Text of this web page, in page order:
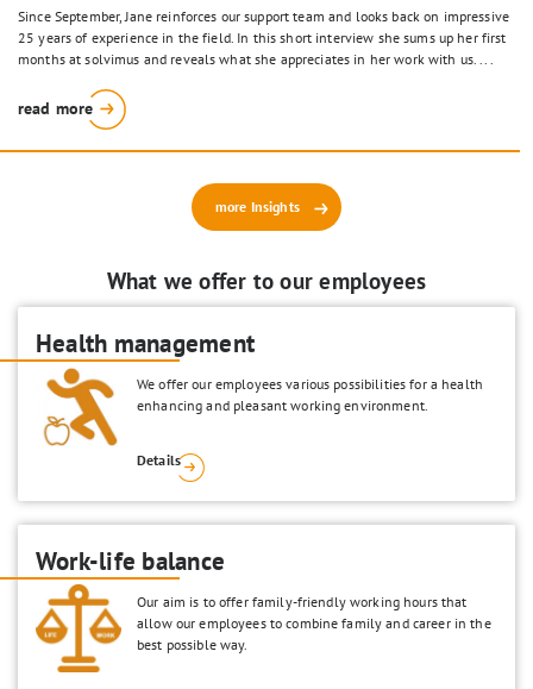
Since September, Jane reinforces our support team and looks back on impressive
25 years of experience in the field. In this short interview she sums up her first
months at solvimus and reveals what she appreciates in her work with us. ...
read more
more Insights
What we offer to our employees
Health management
We offer our employees various possibilities for a health
enhancing and pleasant working environment.
Details
Work-life balance
Our aim is to offer family-friendly working hours that
allow our employees to combine family and career in the
best possible way.